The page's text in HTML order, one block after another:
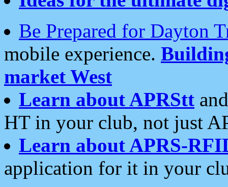
Be Prepared for Dayton
mobile experience.
market West
Learn about APRStt
HT in your club, not just
Learn about APRS-
application for it in your